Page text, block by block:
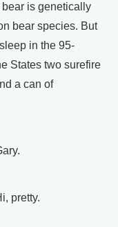
is genetically
bear species. But
in the 95-
States two surefire
a can of
pretty.